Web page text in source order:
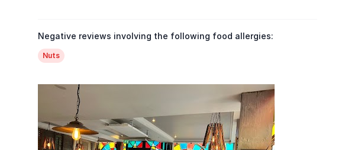
Negative reviews involving the following food allergies:
Nuts